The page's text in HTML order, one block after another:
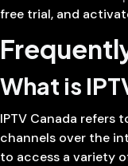
free trial, and
What is
IPTV Canada refers
channels over the
to access a variety